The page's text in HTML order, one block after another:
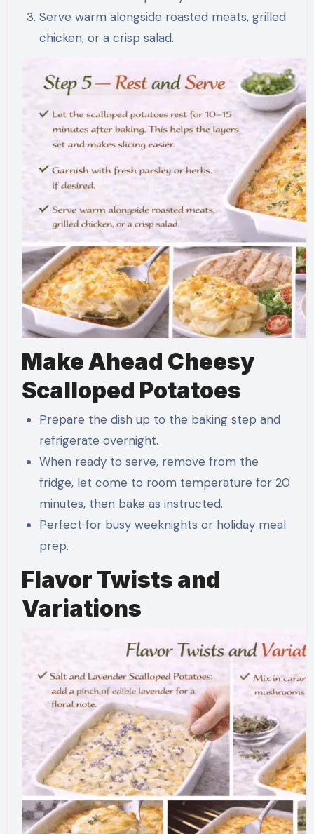
Serve warm alongside roasted meats, grilled
chicken, or a crisp salad.
Make Ahead Cheesy
Scalloped Potatoes
Prepare the dish up to the baking step and
refrigerate overnight.
When ready to serve, remove from the
fridge, let come to room temperature for 20
minutes, then bake as instructed.
Perfect for busy weeknights or holiday meal
prep.
Flavor Twists and
Variations